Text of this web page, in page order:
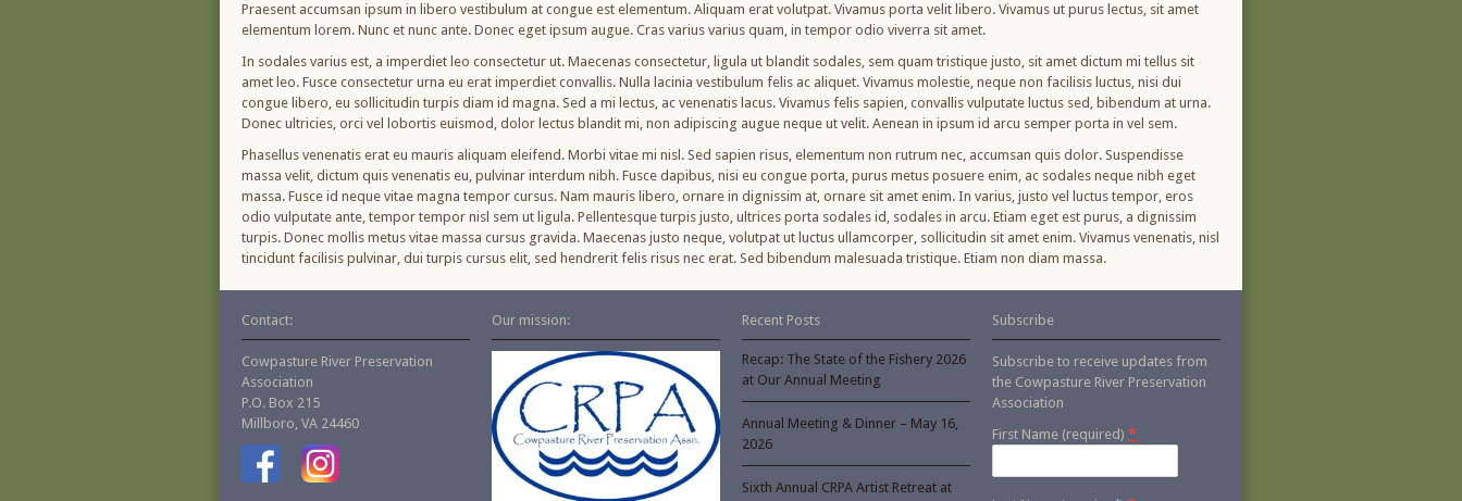
Praesent accumsan ipsum in libero vestibulum at congue est elementum. Aliquam erat volutpat. Vivamus porta velit libero. Vivamus ut purus lectus, sit amet
elementum lorem. Nunc et nunc ante. Donec eget ipsum augue. Cras varius varius quam, in tempor odio viverra sit amet.
In sodales varius est, a imperdiet leo consectetur ut. Maecenas consectetur, ligula ut blandit sodales, sem quam tristique justo, sit amet dictum mi tellus sit
amet leo. Fusce consectetur urna eu erat imperdiet convallis. Nulla lacinia vestibulum felis ac aliquet. Vivamus molestie, neque non facilisis luctus, nisi dui
congue libero, eu sollicitudin turpis diam id magna. Sed a mi lectus, ac venenatis lacus. Vivamus felis sapien, convallis vulputate luctus sed, bibendum at urna.
Donec ultricies, orci vel lobortis euismod, dolor lectus blandit mi, non adipiscing augue neque ut velit. Aenean in ipsum id arcu semper porta in vel sem.
Phasellus venenatis erat eu mauris aliquam eleifend. Morbi vitae mi nisl. Sed sapien risus, elementum non rutrum nec, accumsan quis dolor. Suspendisse
massa velit, dictum quis venenatis eu, pulvinar interdum nibh. Fusce dapibus, nisi eu congue porta, purus metus posuere enim, ac sodales neque nibh eget
massa. Fusce id neque vitae magna tempor cursus. Nam mauris libero, ornare in dignissim at, ornare sit amet enim. In varius, justo vel luctus tempor, eros
odio vulputate ante, tempor tempor nisl sem ut ligula. Pellentesque turpis justo, ultrices porta sodales id, sodales in arcu. Etiam eget est purus, a dignissim
turpis. Donec mollis metus vitae massa cursus gravida. Maecenas justo neque, volutpat ut luctus ullamcorper, sollicitudin sit amet enim. Vivamus venenatis, nisl
tincidunt facilisis pulvinar, dui turpis cursus elit, sed hendrerit felis risus nec erat. Sed bibendum malesuada tristique. Etiam non diam massa.
Contact:
Cowpasture River Preservation
Association
P.O. Box 215
Millboro, VA 24460
Our mission: Recent Posts
Recap: The State of the Fishery 2026
at Our Annual Meeting
Annual Meeting & Dinner – May 16,
2026
Sixth Annual CRPA Artist Retreat at
Subscribe
Subscribe to receive updates from
the Cowpasture River Preservation
Association
First Name (required) *